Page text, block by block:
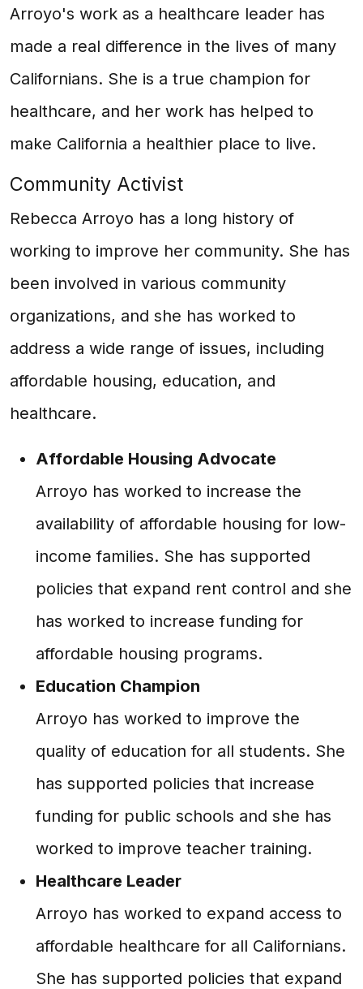
Arroyo's work as a healthcare leader has
made a real difference in the lives of many
Californians. She is a true champion for
healthcare, and her work has helped to
make California a healthier place to live.
Community Activist
Rebecca Arroyo has a long history of
working to improve her community. She has
been involved in various community
organizations, and she has worked to
address a wide range of issues, including
affordable housing, education, and
healthcare.
Affordable Housing Advocate
Arroyo has worked to increase the
availability of affordable housing for low-
income families. She has supported
policies that expand rent control and she
has worked to increase funding for
affordable housing programs.
Education Champion
Arroyo has worked to improve the
quality of education for all students. She
has supported policies that increase
funding for public schools and she has
worked to improve teacher training.
Healthcare Leader
Arroyo has worked to expand access to
affordable healthcare for all Californians.
She has supported policies that expand